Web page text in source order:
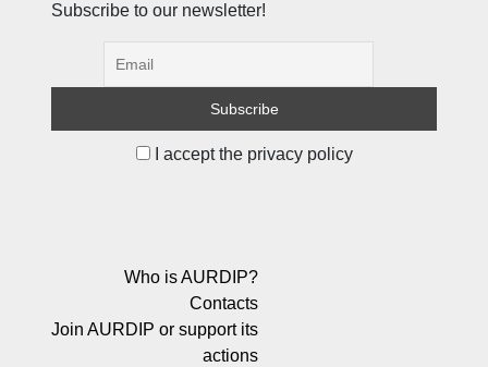
Subscribe to our newsletter!
I accept the privacy policy
Who is AURDIP?
Contacts
Join AURDIP or support its
actions